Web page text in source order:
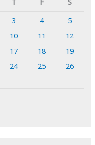
3 4
5
10 11
12
17 18
19
24 25
26